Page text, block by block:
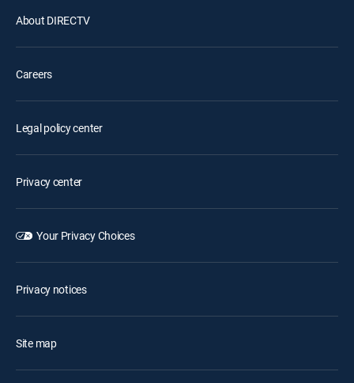
About DIRECTV
Careers
Legal policy center
Privacy center
Your Privacy Choices
Privacy notices
Site map